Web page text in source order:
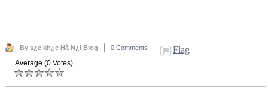
By s¿c kh¿e Hà N¿i Blog 0 Comments Flag
Average (0 Votes)